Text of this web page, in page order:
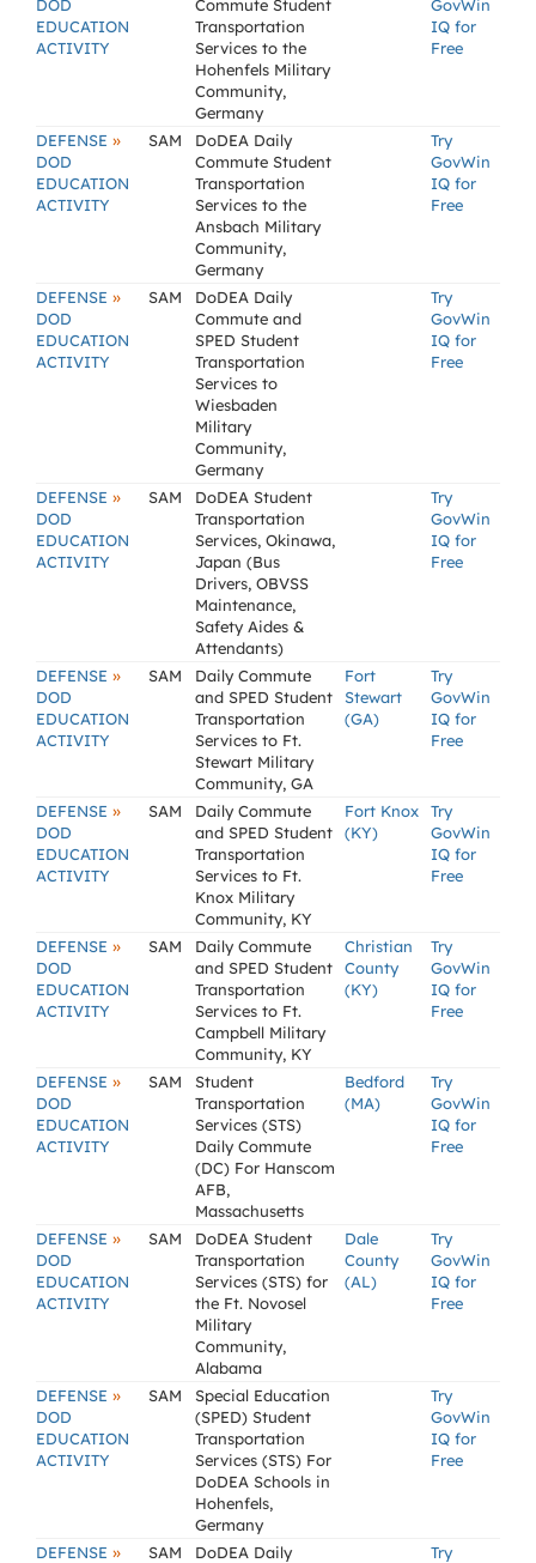
DOD
EDUCATION
ACTIVITY
Commute Student
Transportation
Services to the
Hohenfels Military
Community,
Germany
GovWin
IQ for
Free
DEFENSE »
DOD
EDUCATION
ACTIVITY
SAM
DoDEA Daily
Commute Student
Transportation
Services to the
Ansbach Military
Community,
Germany
Try
GovWin
IQ for
Free
DEFENSE »
DOD
EDUCATION
ACTIVITY
SAM
DoDEA Daily
Commute and
SPED Student
Transportation
Services to
Wiesbaden
Military
Community,
Germany
Try
GovWin
IQ for
Free
DEFENSE »
DOD
EDUCATION
ACTIVITY
SAM
DoDEA Student
Transportation
Services, Okinawa,
Japan (Bus
Drivers, OBVSS
Maintenance,
Safety Aides &
Attendants)
Try
GovWin
IQ for
Free
DEFENSE »
DOD
EDUCATION
ACTIVITY
SAM
Daily Commute
and SPED Student
Transportation
Services to Ft.
Stewart Military
Community, GA
Fort
Stewart
(GA)
Try
GovWin
IQ for
Free
DEFENSE »
DOD
EDUCATION
ACTIVITY
SAM
Daily Commute
and SPED Student
Transportation
Services to Ft.
Knox Military
Community, KY
Fort Knox
(KY)
Try
GovWin
IQ for
Free
DEFENSE »
DOD
EDUCATION
ACTIVITY
SAM
Daily Commute
and SPED Student
Transportation
Services to Ft.
Campbell Military
Community, KY
Christian
County
(KY)
Try
GovWin
IQ for
Free
DEFENSE »
DOD
EDUCATION
ACTIVITY
SAM
Student
Transportation
Services (STS)
Daily Commute
(DC) For Hanscom
AFB,
Massachusetts
Bedford
(MA)
Try
GovWin
IQ for
Free
DEFENSE »
DOD
EDUCATION
ACTIVITY
SAM
DoDEA Student
Transportation
Services (STS) for
the Ft. Novosel
Military
Community,
Alabama
Dale
County
(AL)
Try
GovWin
IQ for
Free
DEFENSE »
DOD
EDUCATION
ACTIVITY
SAM
Special Education
(SPED) Student
Transportation
Services (STS) For
DoDEA Schools in
Hohenfels,
Germany
Try
GovWin
IQ for
Free
DEFENSE » SAM
DoDEA Daily
Try